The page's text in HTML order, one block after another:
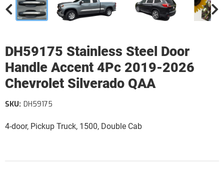
DH59175 Stainless Steel Door
Handle Accent 4Pc 2019-2026
Chevrolet Silverado QAA
4-door, Pickup Truck, 1500, Double Cab
SKU: DH59175